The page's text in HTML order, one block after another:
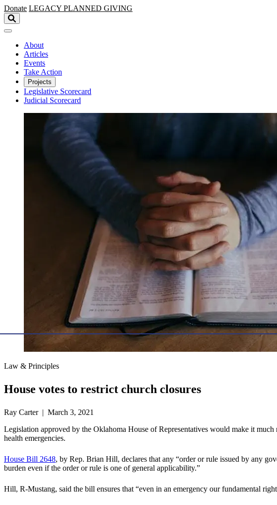
Skip to main content
Donate LEGACY PLANNED GIVING
About
Articles
Events
Take Action
Projects
Legislative Scorecard
Judicial Scorecard
Law & Principles
House votes to restrict church closures
Ray Carter | March 3, 2021
Legislation approved by the Oklahoma House of Representatives would make it
health emergencies.
House Bill 2648, by Rep. Brian Hill, declares that any “order or rule issued by any
burden even if the order or rule is one of general applicability.”
Hill, R-Mustang, said the bill ensures that “even in an emergency our fundamental